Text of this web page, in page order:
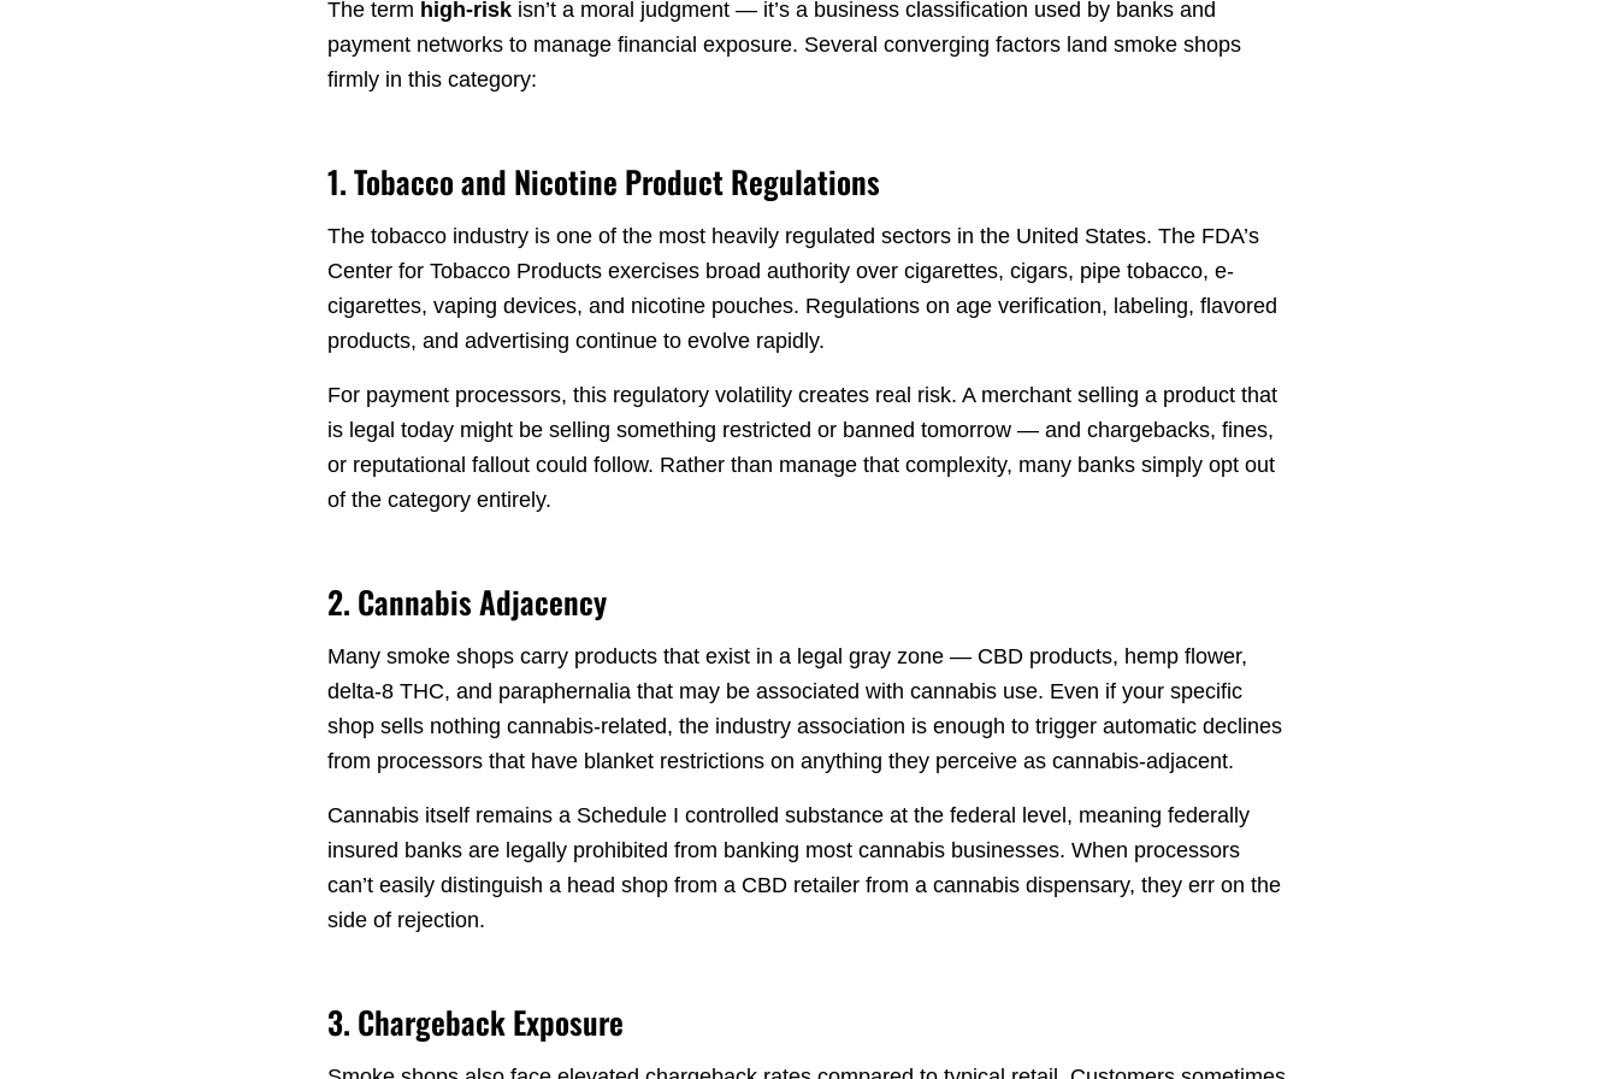
The term high-risk isn’t a moral judgment — it’s a business classification used by banks and
payment networks to manage financial exposure. Several converging factors land smoke shops
firmly in this category:
1. Tobacco and Nicotine Product Regulations
The tobacco industry is one of the most heavily regulated sectors in the United States. The FDA’s
Center for Tobacco Products exercises broad authority over cigarettes, cigars, pipe tobacco, e-
cigarettes, vaping devices, and nicotine pouches. Regulations on age verification, labeling, flavored
products, and advertising continue to evolve rapidly.
For payment processors, this regulatory volatility creates real risk. A merchant selling a product that
is legal today might be selling something restricted or banned tomorrow — and chargebacks, fines,
or reputational fallout could follow. Rather than manage that complexity, many banks simply opt out
of the category entirely.
2. Cannabis Adjacency
Many smoke shops carry products that exist in a legal gray zone — CBD products, hemp flower,
delta-8 THC, and paraphernalia that may be associated with cannabis use. Even if your specific
shop sells nothing cannabis-related, the industry association is enough to trigger automatic declines
from processors that have blanket restrictions on anything they perceive as cannabis-adjacent.
Cannabis itself remains a Schedule I controlled substance at the federal level, meaning federally
insured banks are legally prohibited from banking most cannabis businesses. When processors
can’t easily distinguish a head shop from a CBD retailer from a cannabis dispensary, they err on the
side of rejection.
3. Chargeback Exposure